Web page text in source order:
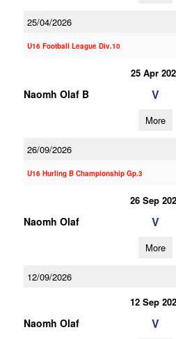
25/04/2026
U16 Football League Div.10
25 Apr
Naomh Olaf B V
More
26/09/2026
U16 Hurling B Championship Gp.3
26 Sep
Naomh Olaf V
More
12/09/2026
12 Sep
Naomh Olaf V